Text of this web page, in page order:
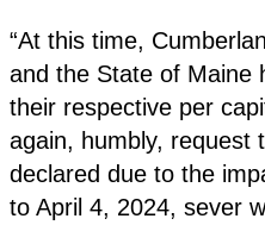
“At this time,
and the State of Maine
their respective per
again, humbly, request
declared due to the
to April 4, 2024, sever